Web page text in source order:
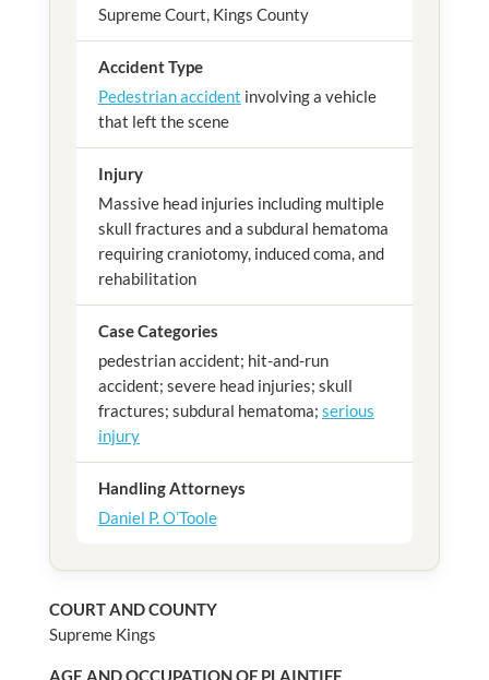
Supreme Court, Kings County
Accident Type
Pedestrian accident involving a vehicle
that left the scene
Injury
Massive head injuries including multiple
skull fractures and a subdural hematoma
requiring craniotomy, induced coma, and
rehabilitation
Case Categories
pedestrian accident; hit-and-run
accident; severe head injuries; skull
fractures; subdural hematoma; serious
injury
Handling Attorneys
Daniel P. O’Toole
COURT AND COUNTY
Supreme Kings
AGE AND OCCUPATION OF PLAINTIFF